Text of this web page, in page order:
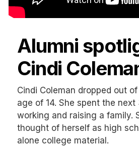
Alumni
Cindi
Cindi Coleman dropped out
age of 14. She spent the next
working and raising a family.
thought of herself as high
alone college material.